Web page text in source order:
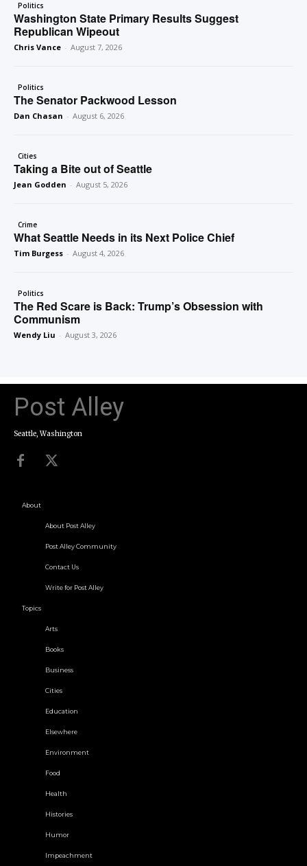
Politics
Washington State Primary Results Suggest
Republican Wipeout
Chris Vance - August 7, 2026
Politics
The Senator Packwood Lesson
Dan Chasan - August 6, 2026
Cities
Taking a Bite out of Seattle
Jean Godden - August 5, 2026
Crime
What Seattle Needs in its Next Police Chief
Tim Burgess - August 4, 2026
Politics
The Red Scare is Back: Trump’s Obsession with
Communism
Wendy Liu - August 3, 2026
Post Alley
Seattle, Washington
About
About Post Alley
Post Alley Community
Contact Us
Write for Post Alley
Topics
Arts
Books
Business
Cities
Education
Elsewhere
Environment
Food
Health
Histories
Humor
Impeachment